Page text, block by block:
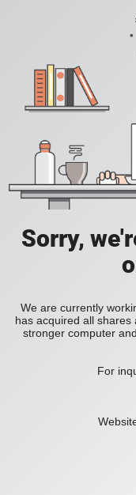
Sorry,
We are currently
has acquired all shares
stronger computer
For